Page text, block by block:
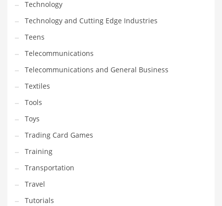
Technology
Technology and Cutting Edge Industries
Teens
Telecommunications
Telecommunications and General Business
Textiles
Tools
Toys
Trading Card Games
Training
Transportation
Travel
Tutorials